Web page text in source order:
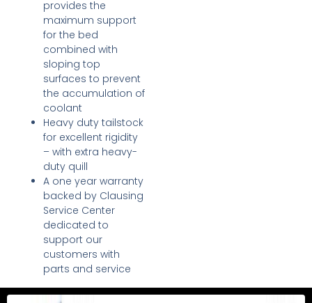
provides the
maximum support
for the bed
combined with
sloping top
surfaces to prevent
the accumulation of
coolant
Heavy duty tailstock
for excellent rigidity
– with extra heavy-
duty quill
A one year warranty
backed by Clausing
Service Center
dedicated to
support our
customers with
parts and service